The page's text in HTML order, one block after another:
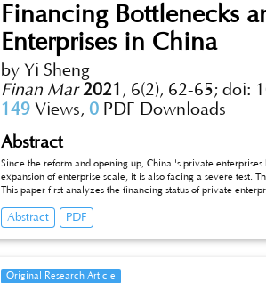
Financing Bottlenecks
Enterprises in China
by Yi Sheng
Finan Mar 2021 , 6(2), 62-65; doi:
149 Views, 0 PDF Downloads
Abstract
Since the reform and opening up, China 's private
expansion of enterprise scale, it is also facing a severe test.
This paper first analyzes the financing status of private
Abstract PDF
Original Research Article